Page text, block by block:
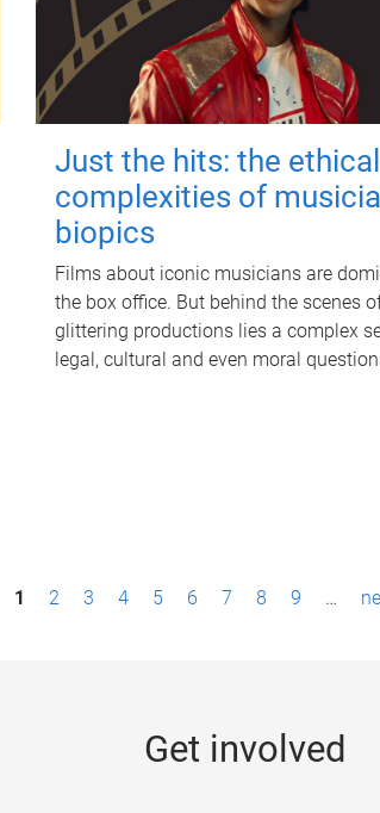
Just the hits: the ethical
complexities of
biopics
Films about iconic musicians are
the box office. But behind the scenes
glittering productions lies a complex
legal, cultural and even moral
1 2 3 4 5 6 7 8 9 …
Get involved